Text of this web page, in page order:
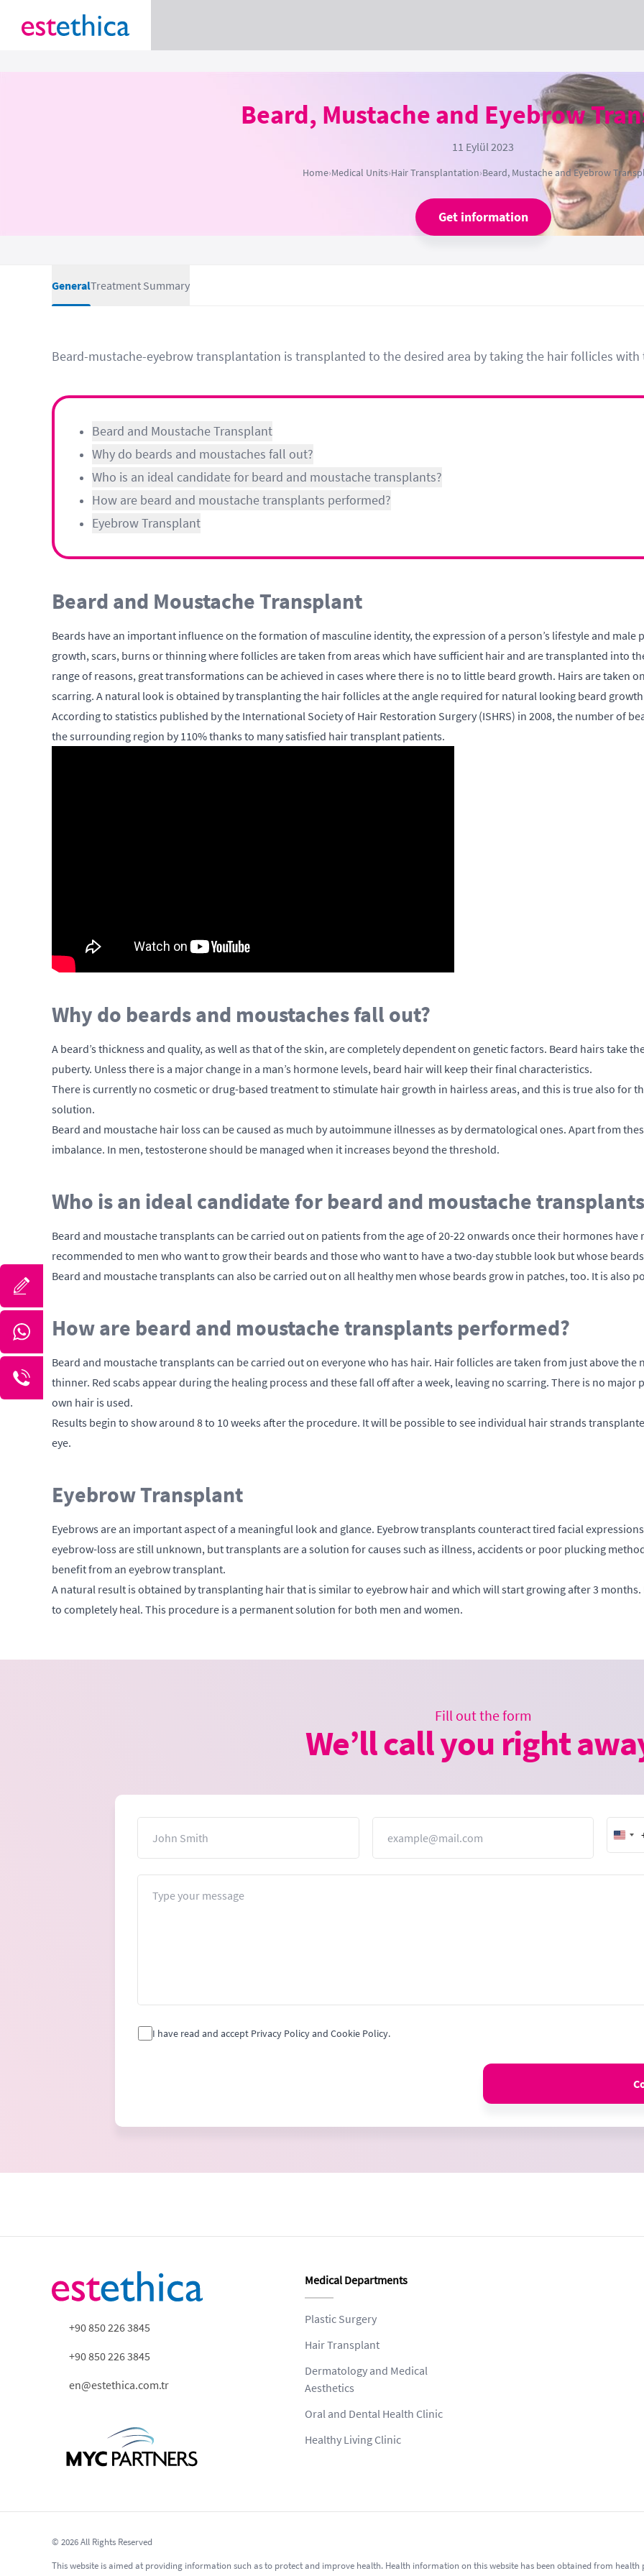
Beard, Mustache and Eyebrow
11 Eylül 2023
Home›Medical Units›Hair Transplantation›Beard, Mustache and Eyebrow
Get information
GeneralTreatment Summary
Beard-mustache-eyebrow transplantation is transplanted to the desired area by taking the hair follicles with
Beard and Moustache Transplant
Why do beards and moustaches fall out?
Who is an ideal candidate for beard and moustache transplants?
How are beard and moustache transplants performed?
Eyebrow Transplant
Beard and Moustache Transplant
Beards have an important influence on the formation of masculine identity, the expression of a person’s lifestyle and
growth, scars, burns or thinning where follicles are taken from areas which have sufficient hair and are transplanted into
range of reasons, great transformations can be achieved in cases where there is no to little beard growth. Hairs are taken
scarring. A natural look is obtained by transplanting the hair follicles at the angle required for natural looking beard
According to statistics published by the International Society of Hair Restoration Surgery (ISHRS) in 2008, the number of
the surrounding region by 110% thanks to many satisfied hair transplant patients.
Why do beards and moustaches fall out?
A beard’s thickness and quality, as well as that of the skin, are completely dependent on genetic factors. Beard hairs take
puberty. Unless there is a major change in a man’s hormone levels, beard hair will keep their final characteristics.
There is currently no cosmetic or drug-based treatment to stimulate hair growth in hairless areas, and this is true also for
solution.
Beard and moustache hair loss can be caused as much by autoimmune illnesses as by dermatological ones. Apart from
imbalance. In men, testosterone should be managed when it increases beyond the threshold.
Who is an ideal candidate for beard and moustache
Beard and moustache transplants can be carried out on patients from the age of 20-22 onwards once their hormones have
recommended to men who want to grow their beards and those who want to have a two-day stubble look but whose
Beard and moustache transplants can also be carried out on all healthy men whose beards grow in patches, too. It is also
How are beard and moustache transplants performed?
Beard and moustache transplants can be carried out on everyone who has hair. Hair follicles are taken from just above
thinner. Red scabs appear during the healing process and these fall off after a week, leaving no scarring. There is no major
own hair is used.
Results begin to show around 8 to 10 weeks after the procedure. It will be possible to see individual hair strands
eye.
Eyebrow Transplant
Eyebrows are an important aspect of a meaningful look and glance. Eyebrow transplants counteract tired facial
eyebrow-loss are still unknown, but transplants are a solution for causes such as illness, accidents or poor plucking
benefit from an eyebrow transplant.
A natural result is obtained by transplanting hair that is similar to eyebrow hair and which will start growing after 3
to completely heal. This procedure is a permanent solution for both men and women.
Fill out the form
We’ll call you right
+1
I have read and accept Privacy Policy and Cookie Policy.
+90 850 226 3845
+90 850 226 3845
en@estethica.com.tr
Medical Departments
Plastic Surgery
Hair Transplant
Dermatology and Medical
Aesthetics
Oral and Dental Health Clinic
Healthy Living Clinic
© 2026 All Rights Reserved
This website is aimed at providing information such as to protect and improve health. Health information on this website has been obtained from health